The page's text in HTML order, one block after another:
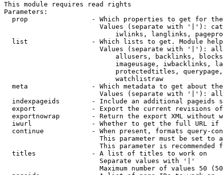
This module requires read rights
Parameters:
prop                - Which properties to get for
Values (separate with '|'):
iwlinks, langlinks,
list                - Which lists to get. Module
Values (separate with '|'):
allusers, backlinks,
imageusage, iwbacklinks,
protectedtitles,
                            watchlistraw
meta                - Which metadata to get about
Values (separate with '|'):
indexpageids        - Include an additional pageids
export              - Export the current revisions
exportnowrap        - Return the export XML without
iwurl               - Whether to get the full URL
continue            - When present, formats query-
This parameter must be set to
This parameter is recommended
  titles              - A list of titles to work on
                        Separate values with '|'
Maximum number of values 50